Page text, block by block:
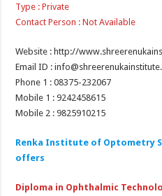
Type : Private
Contact Person : Not Available
Website : http://
Email ID :
Phone 1 : 08375-232067
Mobile 1 : 9242458615
Mobile 2 : 9825910215
Renka Institute of Optometry
offers
Diploma in Ophthalmic